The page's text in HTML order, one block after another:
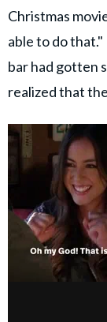
Christmas
able to do
bar had gotten
realized that